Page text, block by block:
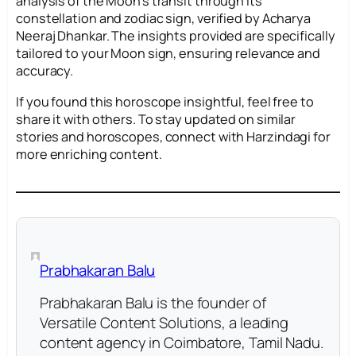
constellation and zodiac sign, verified by Acharya
Neeraj Dhankar. The insights provided are specifically
tailored to your Moon sign, ensuring relevance and
accuracy.
If you found this horoscope insightful, feel free to
share it with others. To stay updated on similar
stories and horoscopes, connect with Harzindagi for
more enriching content.
Prabhakaran Balu
Prabhakaran Balu is the founder of
Versatile Content Solutions, a leading
content agency in Coimbatore, Tamil Nadu.